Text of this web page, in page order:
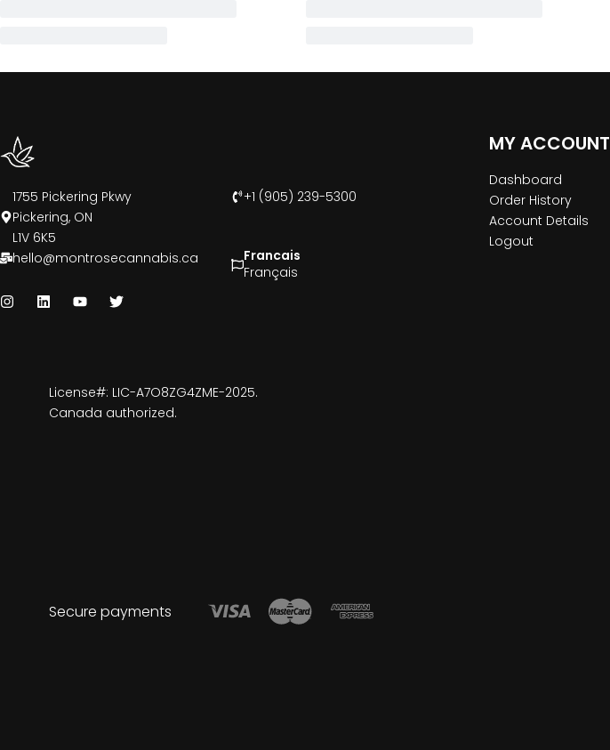
1755 Pickering Pkwy
Pickering, ON
L1V 6K5
+1 (905) 239-5300
hello@montrosecannabis.ca
Francais
Français
MY ACCOUNT
Dashboard
Order History
Account Details
Logout
License#: LIC-A7O8ZG4ZME-2025.
Canada authorized.
Secure payments